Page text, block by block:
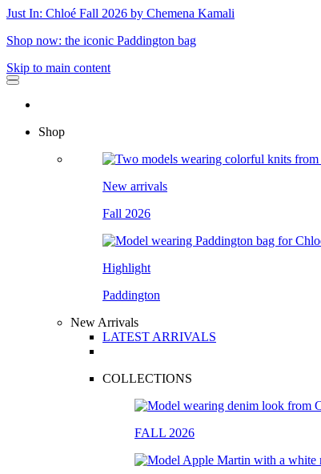
Just In: Chloé Fall 2026 by Chemena Kamali
Shop now: the iconic Paddington bag
Skip to main content
Shop
New arrivals
Fall 2026
Highlight
Paddington
New Arrivals
LATEST ARRIVALS
COLLECTIONS
FALL 2026